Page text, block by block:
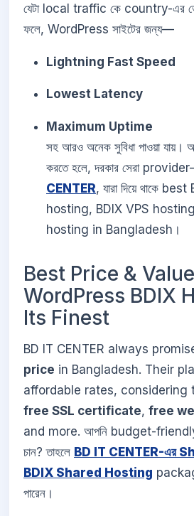
যেটা local traffic কে country-এর
ফলে, WordPress সাইটের জন্য—
Lightning Fast Speed
Lowest Latency
Maximum Uptime
সহ আরও অনেক সুবিধা পাওয়া যায়।
করতে হলে, দরকার সেরা
CENTER, যারা দিয়ে থাকে
hosting, BDIX VPS
hosting in Bangladesh।
Best Price &
WordPress BDIX
Its Finest
BD IT CENTER always
price in Bangladesh. Their
affordable rates, considering
free SSL certificate, free
and more. আপনি budget-
চান? তাহলে BD IT CENTER-এর
BDIX Shared Hosting
পারেন।